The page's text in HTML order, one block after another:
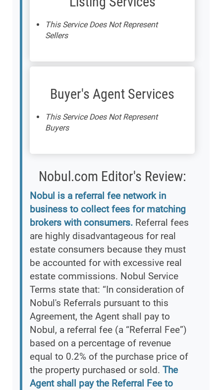
This Service Does Not Represent
Sellers
Buyer's Agent Services
This Service Does Not Represent
Buyers
Nobul.com Editor's Review:
Nobul is a referral fee network in
business to collect fees for matching
brokers with consumers. Referral fees
are highly disadvantageous for real
estate consumers because they must
be accounted for with excessive real
estate commissions. Nobul Service
Terms state that: “In consideration of
Nobul's Referrals pursuant to this
Agreement, the Agent shall pay to
Nobul, a referral fee (a “Referral Fee”)
based on a percentage of revenue
equal to 0.2% of the purchase price of
the property purchased or sold. The
Agent shall pay the Referral Fee to